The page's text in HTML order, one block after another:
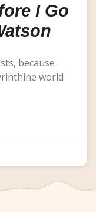
I Go
because
world